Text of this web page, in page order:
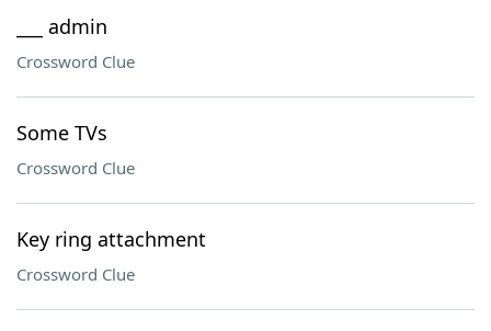
___ admin
Crossword Clue
Some TVs
Crossword Clue
Key ring attachment
Crossword Clue